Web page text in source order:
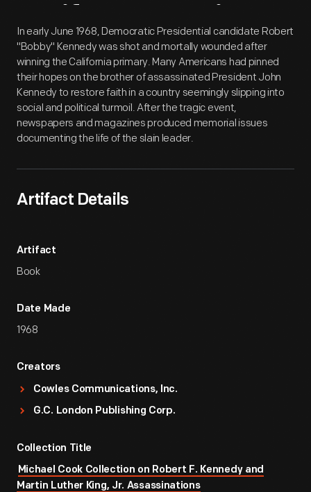
Artifact Overview
In early June 1968, Democratic Presidential candidate Robert
"Bobby" Kennedy was shot and mortally wounded after
winning the California primary. Many Americans had pinned
their hopes on the brother of assassinated President John
Kennedy to restore faith in a country seemingly slipping into
social and political turmoil. After the tragic event,
newspapers and magazines produced memorial issues
documenting the life of the slain leader.
Artifact Details
Artifact
Book
Date Made
1968
Creators
Cowles Communications, Inc.
G.C. London Publishing Corp.
Collection Title
Michael Cook Collection on Robert F. Kennedy and
Martin Luther King, Jr. Assassinations